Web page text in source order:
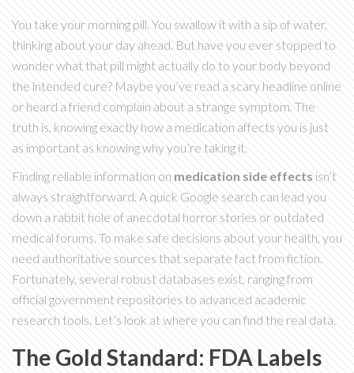
You take your morning pill. You swallow it with a sip of water,
thinking about your day ahead. But have you ever stopped to
wonder what that pill might actually do to your body beyond
the intended cure? Maybe you’ve read a scary headline online
or heard a friend complain about a strange symptom. The
truth is, knowing exactly how a medication affects you is just
as important as knowing why you’re taking it.
Finding reliable information onmedication side effectsisn’t
always straightforward. A quick Google search can lead you
down a rabbit hole of anecdotal horror stories or outdated
medical forums. To make safe decisions about your health, you
need authoritative sources that separate fact from fiction.
Fortunately, several robust databases exist, ranging from
official government repositories to advanced academic
research tools. Let’s look at where you can find the real data.
The Gold Standard: FDA Labels